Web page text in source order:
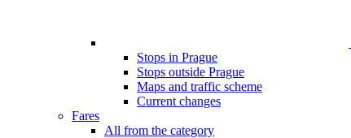
Stops in Prague
Stops outside Prague
Maps and traffic scheme
Current changes
Fares
All from the category